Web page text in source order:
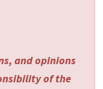
and opinions
of the